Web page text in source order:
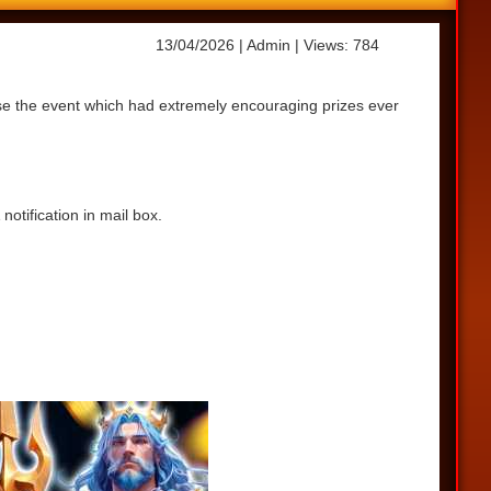
13/04/2026 | Admin | Views: 784
the event which had extremely encouraging prizes ever
in mail box.